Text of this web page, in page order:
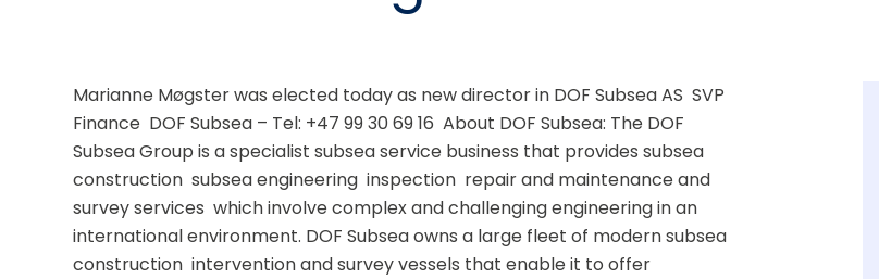
Marianne Møgster was elected today as new director in DOF Subsea AS  SVP
Finance  DOF Subsea – Tel: +47 99 30 69 16  About DOF Subsea: The DOF
Subsea Group is a specialist subsea service business that provides subsea
construction  subsea engineering  inspection  repair and maintenance and
survey services  which involve complex and challenging engineering in an
international environment. DOF Subsea owns a large fleet of modern subsea
construction  intervention and survey vessels that enable it to offer